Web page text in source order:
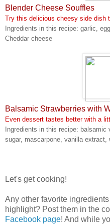
Blender Cheese Souffles
Try this delicious cheesy side dish
Ingredients in this recipe: garlic,
Cheddar cheese
Balsamic Strawberries with
Even dessert tastes better with a
Ingredients in this recipe: balsamic
sugar, mascarpone, vanilla extract,
Let's get cooking!
Any other favorite
highlight? Post them in the
Facebook page! And while